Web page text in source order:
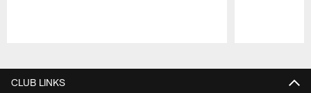
CLUB LINKS